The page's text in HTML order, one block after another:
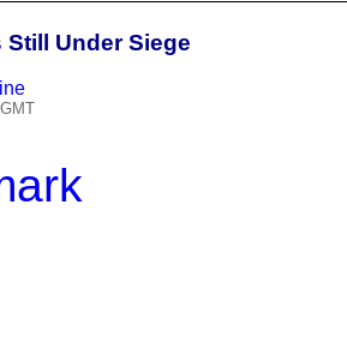
Under Siege